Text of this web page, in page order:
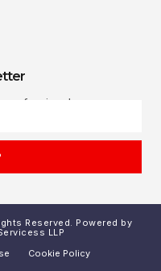
Reserved. Powered by
LLP
Cookie Policy